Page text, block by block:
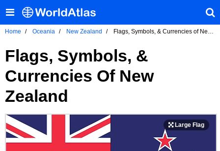
Home Oceania New Zealand
Flags, Symbols, & Currencies of New
Flags, Symbols, &
Currencies Of New
Zealand